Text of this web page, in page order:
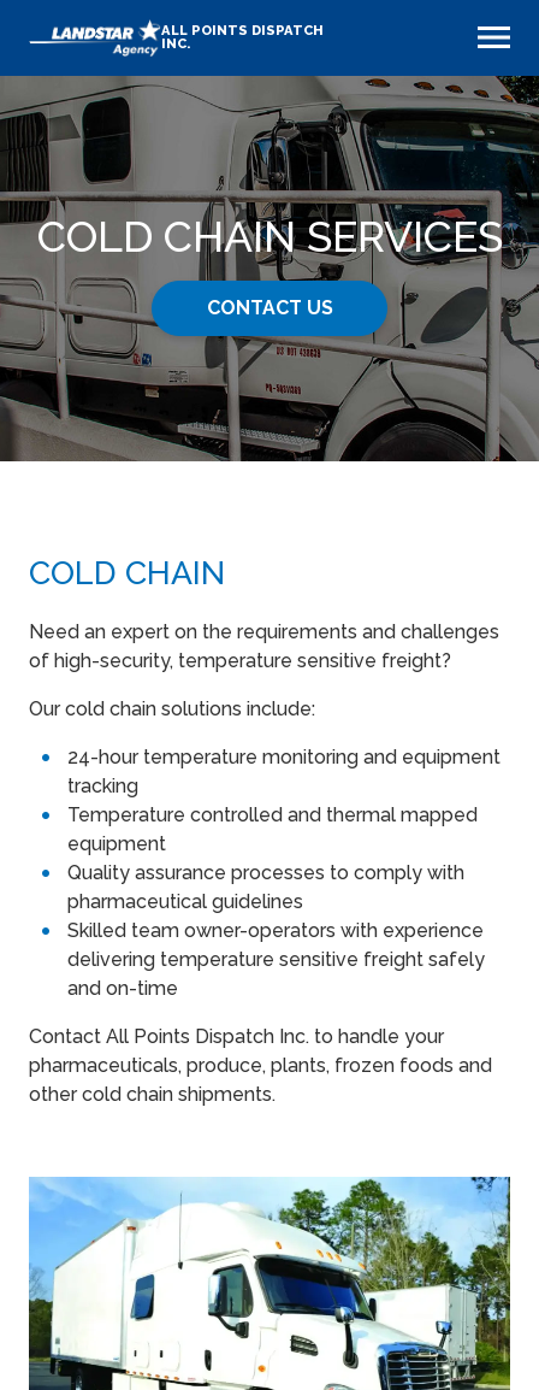
ALL POINTS DISPATCH
INC.
COLD CHAIN SERVICES
CONTACT US
COLD CHAIN
Need an expert on the requirements and challenges
of high-security, temperature sensitive freight?
Our cold chain solutions include:
24-hour temperature monitoring and equipment
tracking
Temperature controlled and thermal mapped
equipment
Quality assurance processes to comply with
pharmaceutical guidelines
Skilled team owner-operators with experience
delivering temperature sensitive freight safely
and on-time
Contact All Points Dispatch Inc. to handle your
pharmaceuticals, produce, plants, frozen foods and
other cold chain shipments.